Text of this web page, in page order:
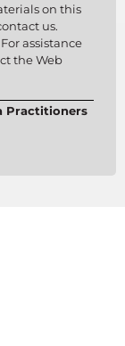
on this
us.
assistance
the Web
Practitioners